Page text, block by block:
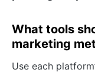
What tools
marketing
Use each